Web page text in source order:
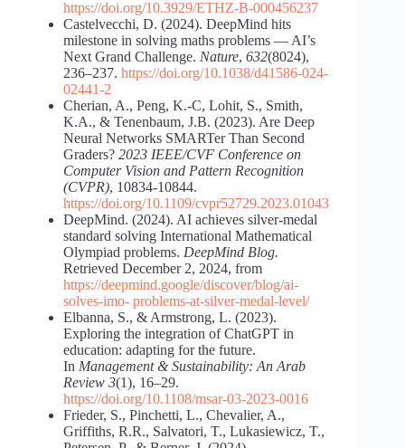
https://doi.org/10.3929/ETHZ-B-000456237
Castelvecchi, D. (2024). DeepМind hits
milestone in solving maths problems — AI’s
Next Grand Challenge. Nature, 632(8024),
236–237. https://doi.org/10.1038/d41586-024-
02441-2
Cherian, A., Peng, K.-C, Lohit, S., Smith,
K.A., & Tenenbaum, J.B. (2023). Are Deep
Neural Networks SMARTer Than Second
Graders? 2023 IEEE/CVF Conference on
Computer Vision and Pattern Recognition
(CVPR), 10834-10844.
https://doi.org/10.1109/cvpr52729.2023.01043
DeepMind. (2024). AI achieves silver-medal
standard solving International Mathematical
Olympiad problems. DeepMind Blog.
Retrieved December 2, 2024, from
https://deepmind.google/discover/blog/ai-
solves-imo- problems-at-silver-medal-level/
Elbanna, S., & Armstrong, L. (2023).
Exploring the integration of ChatGPT in
education: adapting for the future.
In Management & Sustainability: An Arab
Review 3(1), 16–29.
https://doi.org/10.1108/msar-03-2023-0016
Frieder, S., Pinchetti, L., Chevalier, A.,
Griffiths, R.R., Salvatori, T., Lukasiewicz, T.,